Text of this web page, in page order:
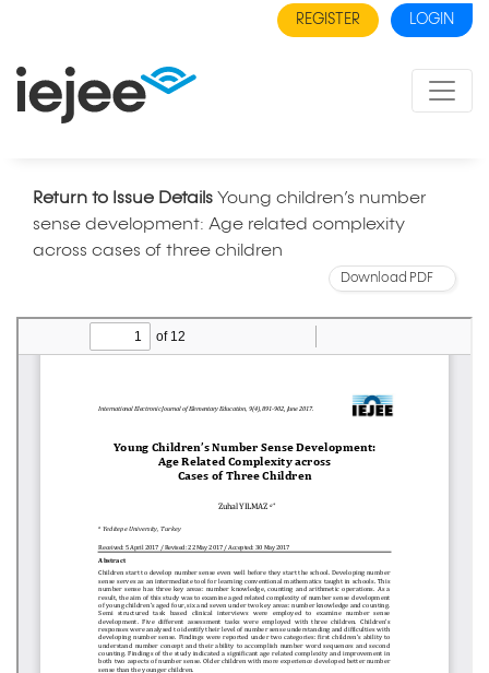
REGISTER LOGIN
Return to Issue Details Young children’s number
sense development: Age related complexity
across cases of three children
Download PDF